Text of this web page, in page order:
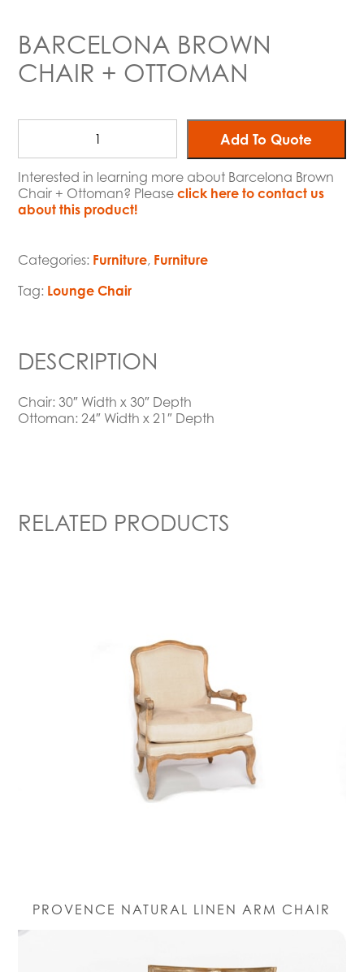
BARCELONA BROWN
CHAIR + OTTOMAN
Add To Quote
Interested in learning more about Barcelona Brown
Chair + Ottoman? Pleaseclick here to contact us
about this product!
Categories: Furniture, Furniture
Tag: Lounge Chair
DESCRIPTION
Chair: 30″ Width x 30″ Depth
Ottoman: 24″ Width x 21″ Depth
RELATED PRODUCTS
PROVENCE NATURAL LINEN ARM CHAIR